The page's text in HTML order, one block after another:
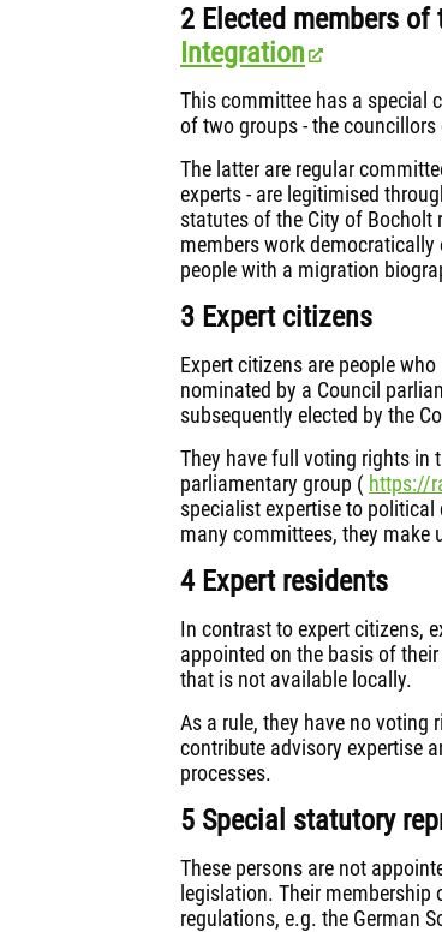
2 Elected members of
Integration
This committee has a special
of two groups - the
The latter are regular
experts - are legitimised
statutes of the City of Bocholt
members work
people with a migration
3 Expert citizens
Expert citizens are people
nominated by a Council
subsequently elected by the
They have full voting rights in
parliamentary group ( https://
specialist expertise to
many committees, they make
4 Expert residents
In contrast to expert citizens,
appointed on the basis of
that is not available locally.
As a rule, they have no voting
contribute advisory expertise
processes.
5 Special statutory
These persons are not
legislation. Their membership
regulations, e.g. the German